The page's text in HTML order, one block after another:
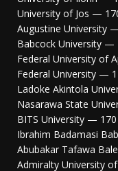
University of Jos —
Augustine University
Babcock University —
Federal University of
Federal University —
Ladoke Akintola
Nasarawa State
BITS University — 170
Ibrahim Badamasi
Abubakar Tafawa
Admiralty University